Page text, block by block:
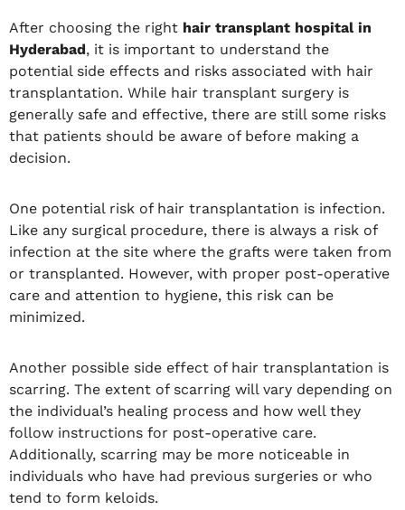
After choosing the right hair transplant hospital in
Hyderabad, it is important to understand the
potential side effects and risks associated with hair
transplantation. While hair transplant surgery is
generally safe and effective, there are still some risks
that patients should be aware of before making a
decision.
One potential risk of hair transplantation is infection.
Like any surgical procedure, there is always a risk of
infection at the site where the grafts were taken from
or transplanted. However, with proper post-operative
care and attention to hygiene, this risk can be
minimized.
Another possible side effect of hair transplantation is
scarring. The extent of scarring will vary depending on
the individual’s healing process and how well they
follow instructions for post-operative care.
Additionally, scarring may be more noticeable in
individuals who have had previous surgeries or who
tend to form keloids.